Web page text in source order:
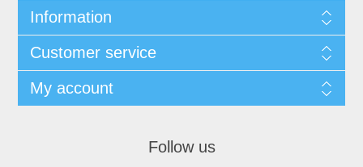
Information
Customer service
My account
Follow us